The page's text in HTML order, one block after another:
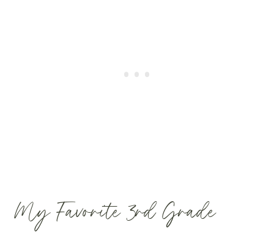
My Favorite 3rd Grade